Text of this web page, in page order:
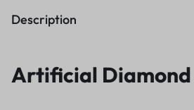
Description
Artificial